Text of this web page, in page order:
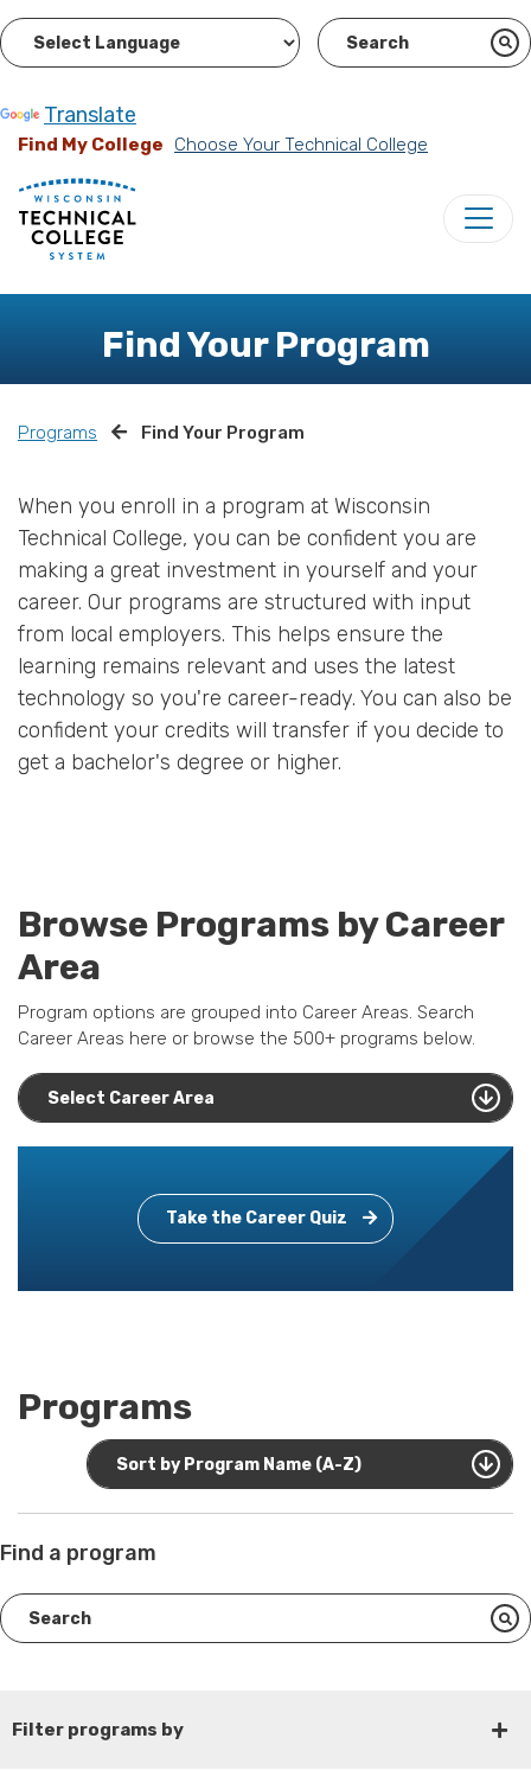
Translate
Find My College Choose Your Technical College
Find Your Program
Programs Find Your Program
When you enroll in a program at Wisconsin
Technical College, you can be confident you are
making a great investment in yourself and your
career. Our programs are structured with input
from local employers. This helps ensure the
learning remains relevant and uses the latest
technology so you're career-ready. You can also be
confident your credits will transfer if you decide to
get a bachelor's degree or higher.
Browse Programs by Career
Area
Program options are grouped into Career Areas. Search
Career Areas here or browse the 500+ programs below.
Select Career Area
Take the Career Quiz
Programs
Sort by Program Name (A-Z)
Find a program
Filter programs by